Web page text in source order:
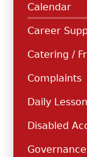
Calendar
Career
Catering /
Complaints
Daily
Disabled
Governance